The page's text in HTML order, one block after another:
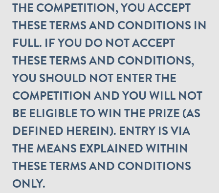
THE COMPETITION, YOU ACCEPT
THESE TERMS AND CONDITIONS IN
FULL. IF YOU DO NOT ACCEPT
THESE TERMS AND CONDITIONS,
YOU SHOULD NOT ENTER THE
COMPETITION AND YOU WILL NOT
BE ELIGIBLE TO WIN THE PRIZE (AS
DEFINED HEREIN). ENTRY IS VIA
THE MEANS EXPLAINED WITHIN
THESE TERMS AND CONDITIONS
ONLY.